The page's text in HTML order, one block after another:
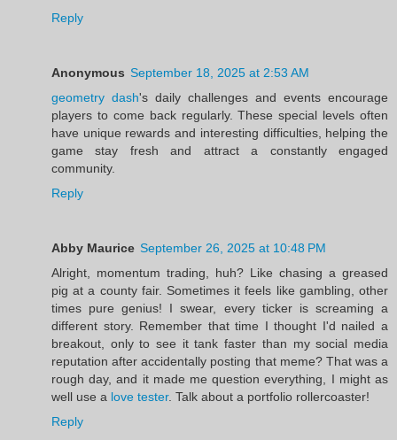
Reply
Anonymous September 18, 2025 at 2:53 AM
geometry dash's daily challenges and events encourage
players to come back regularly. These special levels often
have unique rewards and interesting difficulties, helping the
game stay fresh and attract a constantly engaged
community.
Reply
Abby Maurice September 26, 2025 at 10:48 PM
Alright, momentum trading, huh? Like chasing a greased
pig at a county fair. Sometimes it feels like gambling, other
times pure genius! I swear, every ticker is screaming a
different story. Remember that time I thought I'd nailed a
breakout, only to see it tank faster than my social media
reputation after accidentally posting that meme? That was a
rough day, and it made me question everything, I might as
well use a love tester. Talk about a portfolio rollercoaster!
Reply